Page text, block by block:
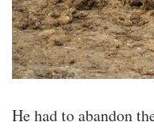
He had to abandon